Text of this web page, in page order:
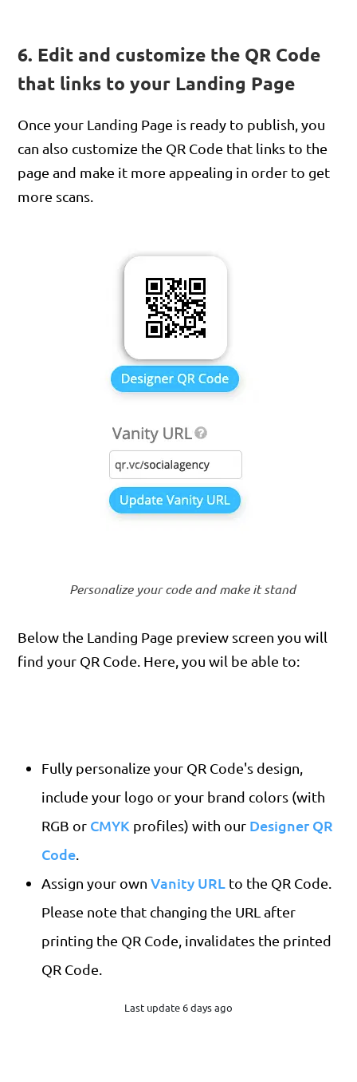
6. Edit and customize the QR Code
that links to your Landing Page
Once your Landing Page is ready to publish, you
can also customize the QR Code that links to the
page and make it more appealing in order to get
more scans.
Personalize your code and make it stand
Below the Landing Page preview screen you will
find your QR Code. Here, you wil be able to:
Fully personalize your QR Code's design,
include your logo or your brand colors (with
RGB or CMYK profiles) with our Designer QR
Code
Assign your ownVanity URL to the QR Code.
Please note that changing the URL after
printing the QR Code, invalidates the printed
QR Code.
Last update 6 days ago